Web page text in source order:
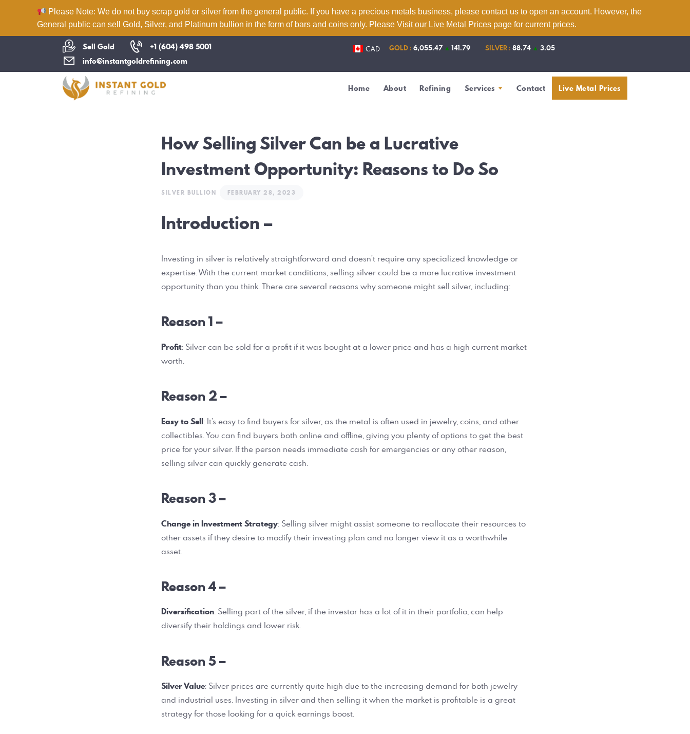
Please Note: We do not buy scrap gold or silver from the general public. If you have a precious metals business, please contact us to open an account. However, the
General public can sell Gold, Silver, and Platinum bullion in the form of bars and coins only. Please Visit our Live Metal Prices page for current prices.
Sell Gold
+1 (604) 498 5001
info@instantgoldrefining.com
CAD GOLD : 6,055.47 ▲141.79 SILVER :88.74 ▲3.05
Home About Refining Services Contact Live Metal Prices
Home
About
How Selling Silver Can be a Lucrative
Investment Opportunity: Reasons to Do So
SILVER BULLION FEBRUARY 28, 2023
Introduction –
Investing in silver is relatively straightforward and doesn’t require any specialized knowledge or
expertise. With the current market conditions, selling silver could be a more lucrative investment
opportunity than you think. There are several reasons why someone might sell silver, including:
Reason 1 –
Profit: Silver can be sold for a profit if it was bought at a lower price and has a high current market
worth.
Reason 2 –
Easy to Sell: It’s easy to find buyers for silver, as the metal is often used in jewelry, coins, and other
collectibles. You can find buyers both online and offline, giving you plenty of options to get the best
price for your silver. If the person needs immediate cash for emergencies or any other reason,
selling silver can quickly generate cash.
Reason 3 –
Change in Investment Strategy: Selling silver might assist someone to reallocate their resources to
other assets if they desire to modify their investing plan and no longer view it as a worthwhile
asset.
Reason 4 –
Diversification: Selling part of the silver, if the investor has a lot of it in their portfolio, can help
diversify their holdings and lower risk.
Reason 5 –
Silver Value: Silver prices are currently quite high due to the increasing demand for both jewelry
and industrial uses. Investing in silver and then selling it when the market is profitable is a great
strategy for those looking for a quick earnings boost.